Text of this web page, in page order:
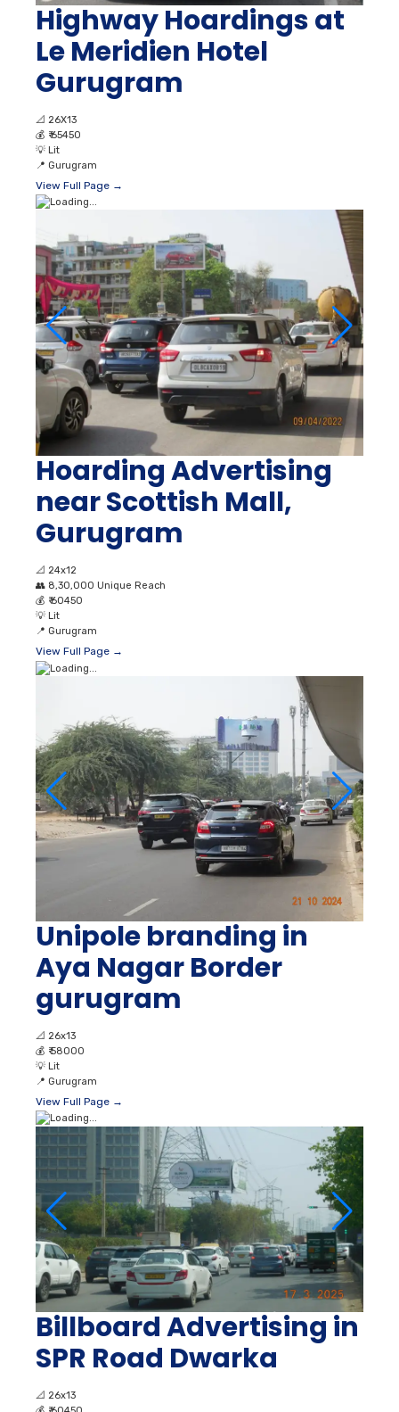
Highway Hoardings at
Le Meridien Hotel
Gurugram
📐 26X13
💰 ₹ 65450
💡 Lit
📍 Gurugram
View Full Page →
Hoarding Advertising
near Scottish Mall,
Gurugram
📐 24x12
👥 8,30,000 Unique Reach
💰 ₹ 60450
💡 Lit
📍 Gurugram
View Full Page →
Unipole branding in
Aya Nagar Border
gurugram
📐 26x13
💰 ₹ 58000
💡 Lit
📍 Gurugram
View Full Page →
Billboard Advertising in
SPR Road Dwarka
📐 26x13